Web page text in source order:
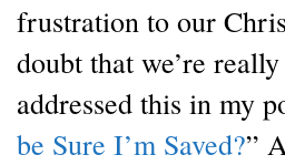
frustration to our
doubt that we’re
addressed this in my
be Sure I’m Saved?”